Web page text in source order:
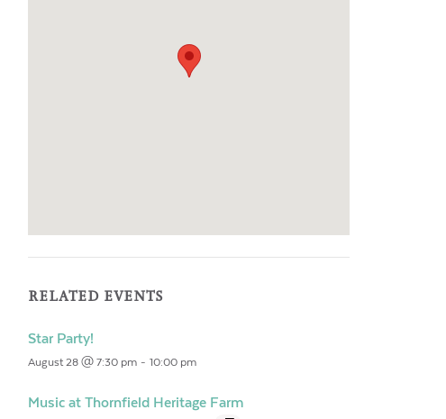
RELATED EVENTS
Star Party!
August 28 @ 7:30 pm - 10:00 pm
Music at Thornfield Heritage Farm